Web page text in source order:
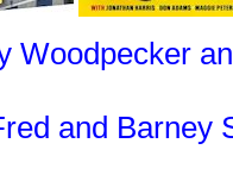
Woodpecker
and Barney